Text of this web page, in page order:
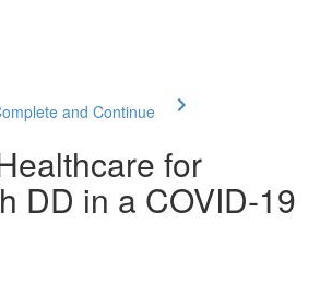
and Continue
for
DD in a COVID-19